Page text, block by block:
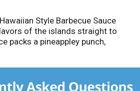
Style Barbecue Sauce
of the islands straight to
packs a pineappley punch,
your favorite dishes with a
adds a unique pineapple twist
to Hawaiian Style and grab a